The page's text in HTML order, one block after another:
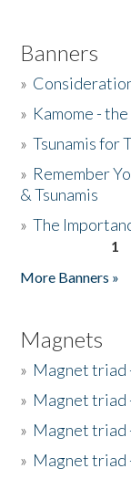
Banners
»
» Kamome -
»Tsunamis for
» Remember
& Tsunamis
»The
1
More Banners »
Magnets
» Magnet triad
» Magnet triad
» Magnet triad
» Magnet triad